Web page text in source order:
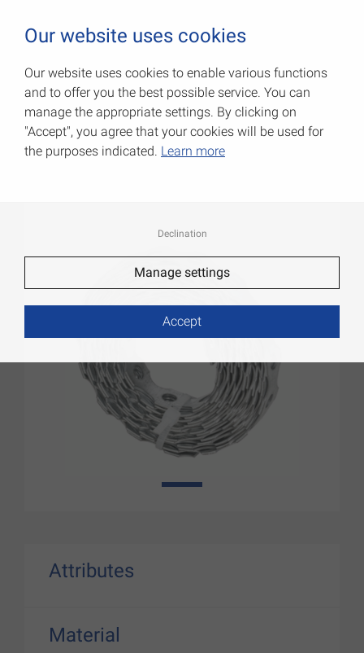
Fitting strips
Item No.: 001401012ZF
1
Attributes
Material
Our website uses cookies
Our website uses cookies to enable various functions
and to offer you the best possible service. You can
manage the appropriate settings. By clicking on
"Accept", you agree that your cookies will be used for
the purposes indicated. Learn more
Declination
Manage settings
Accept